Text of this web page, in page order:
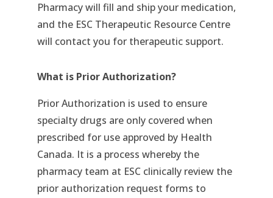
Pharmacy will fill and ship your medication,
and the ESC Therapeutic Resource Centre
will contact you for therapeutic support.
What is Prior Authorization?
Prior Authorization is used to ensure
specialty drugs are only covered when
prescribed for use approved by Health
Canada. It is a process whereby the
pharmacy team at ESC clinically review the
prior authorization request forms to